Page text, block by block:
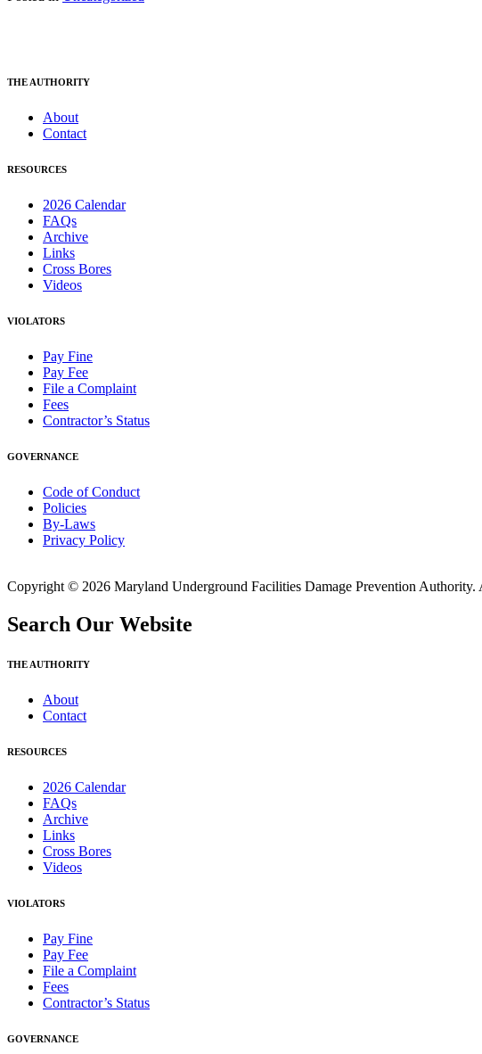
THE AUTHORITY
About
Contact
RESOURCES
2026 Calendar
FAQs
Archive
Links
Cross Bores
Videos
VIOLATORS
Pay Fine
Pay Fee
File a Complaint
Fees
Contractor’s Status
GOVERNANCE
Code of Conduct
Policies
By-Laws
Privacy Policy
Copyright © 2026 Maryland Underground Facilities Damage Prevention Authority.
Search Our Website
THE AUTHORITY
About
Contact
RESOURCES
2026 Calendar
FAQs
Archive
Links
Cross Bores
Videos
VIOLATORS
Pay Fine
Pay Fee
File a Complaint
Fees
Contractor’s Status
GOVERNANCE